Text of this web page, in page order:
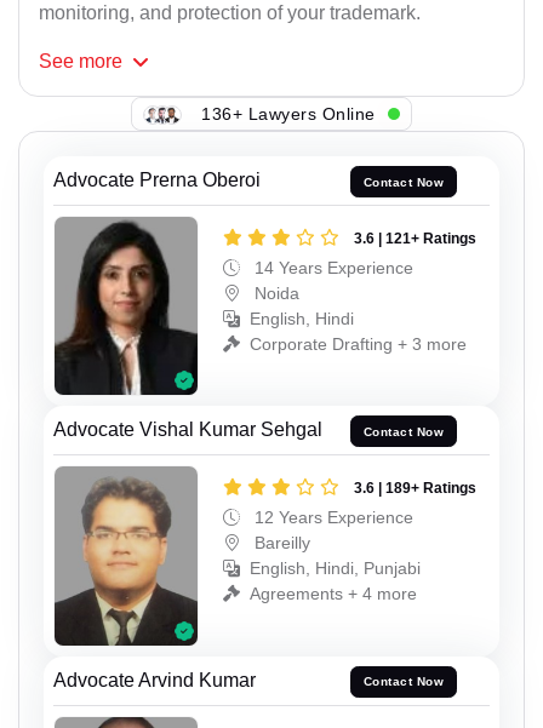
monitoring, and protection of your trademark.
See more
136+ Lawyers Online
Advocate Prerna Oberoi Contact Now
3.6 | 121+ Ratings
14 Years Experience
Noida
English, Hindi
Corporate Drafting + 3 more
Advocate Vishal Kumar Sehgal Contact Now
3.6 | 189+ Ratings
12 Years Experience
Bareilly
English, Hindi, Punjabi
Agreements + 4 more
Advocate Arvind Kumar Contact Now